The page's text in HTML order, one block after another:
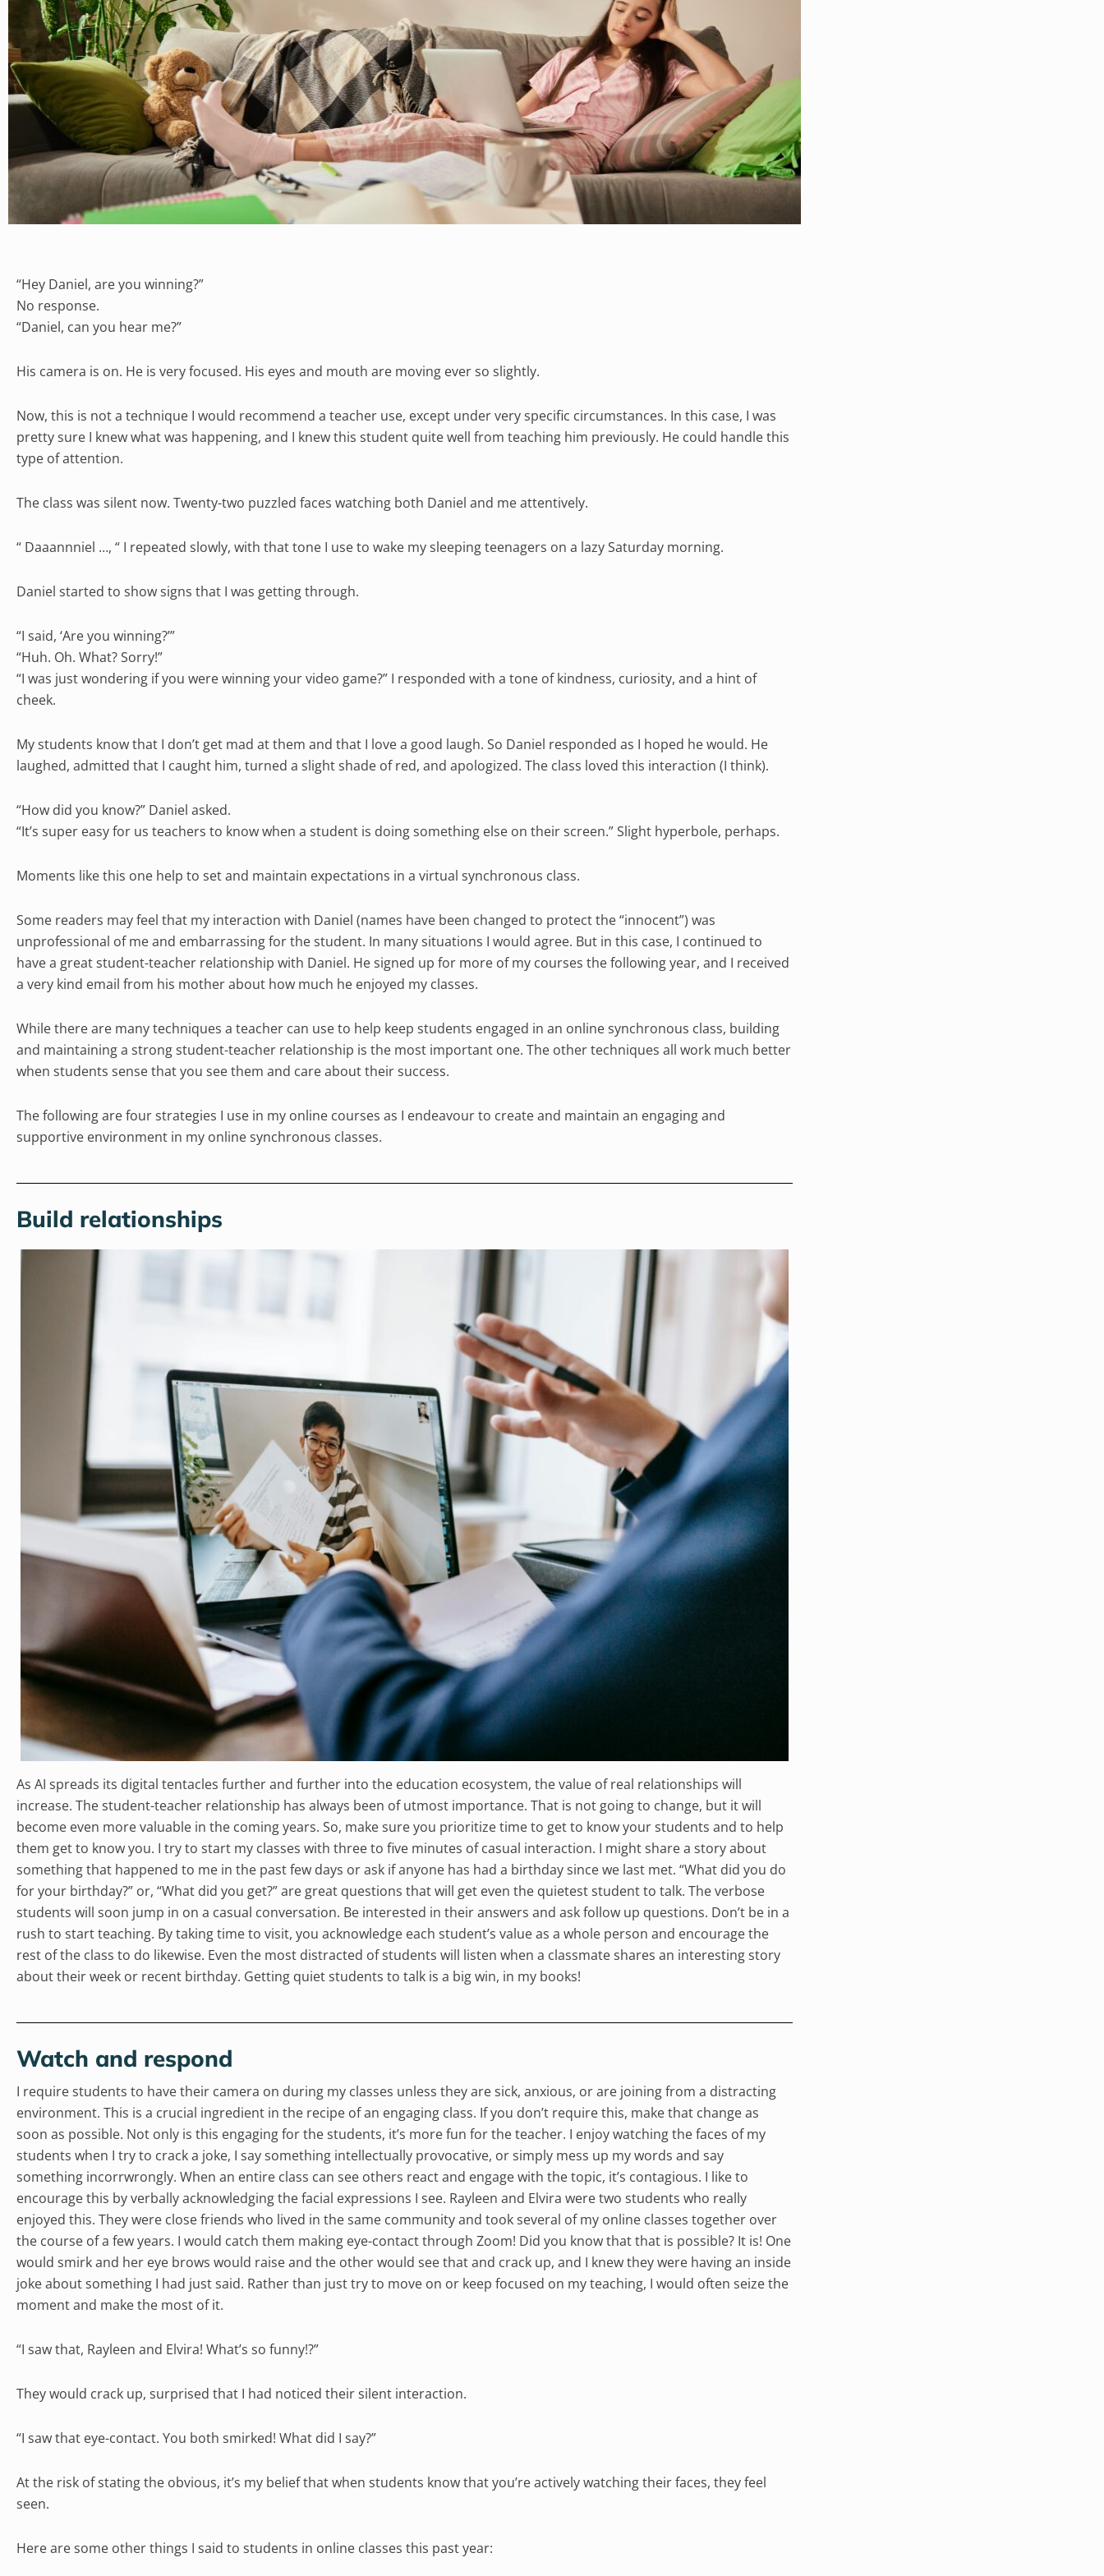
“Hey Daniel, are you winning?”
No response.
“Daniel, can you hear me?”
His camera is on. He is very focused. His eyes and mouth are moving ever so slightly.
Now, this is not a technique I would recommend a teacher use, except under very specific circumstances. In this case, I was
pretty sure I knew what was happening, and I knew this student quite well from teaching him previously. He could handle this
type of attention.
The class was silent now. Twenty-two puzzled faces watching both Daniel and me attentively.
“ Daaannniel …, “ I repeated slowly, with that tone I use to wake my sleeping teenagers on a lazy Saturday morning.
Daniel started to show signs that I was getting through.
“I said, ‘Are you winning?’”
“Huh. Oh. What? Sorry!”
“I was just wondering if you were winning your video game?” I responded with a tone of kindness, curiosity, and a hint of
cheek.
My students know that I don’t get mad at them and that I love a good laugh. So Daniel responded as I hoped he would. He
laughed, admitted that I caught him, turned a slight shade of red, and apologized. The class loved this interaction (I think).
“How did you know?” Daniel asked.
“It’s super easy for us teachers to know when a student is doing something else on their screen.” Slight hyperbole, perhaps.
Moments like this one help to set and maintain expectations in a virtual synchronous class.
Some readers may feel that my interaction with Daniel (names have been changed to protect the “innocent”) was
unprofessional of me and embarrassing for the student. In many situations I would agree. But in this case, I continued to
have a great student-teacher relationship with Daniel. He signed up for more of my courses the following year, and I received
a very kind email from his mother about how much he enjoyed my classes.
While there are many techniques a teacher can use to help keep students engaged in an online synchronous class, building
and maintaining a strong student-teacher relationship is the most important one. The other techniques all work much better
when students sense that you see them and care about their success.
The following are four strategies I use in my online courses as I endeavour to create and maintain an engaging and
supportive environment in my online synchronous classes.
Build relationships
As AI spreads its digital tentacles further and further into the education ecosystem, the value of real relationships will
increase. The student-teacher relationship has always been of utmost importance. That is not going to change, but it will
become even more valuable in the coming years. So, make sure you prioritize time to get to know your students and to help
them get to know you. I try to start my classes with three to five minutes of casual interaction. I might share a story about
something that happened to me in the past few days or ask if anyone has had a birthday since we last met. “What did you do
for your birthday?” or, “What did you get?” are great questions that will get even the quietest student to talk. The verbose
students will soon jump in on a casual conversation. Be interested in their answers and ask follow up questions. Don’t be in a
rush to start teaching. By taking time to visit, you acknowledge each student’s value as a whole person and encourage the
rest of the class to do likewise. Even the most distracted of students will listen when a classmate shares an interesting story
about their week or recent birthday. Getting quiet students to talk is a big win, in my books!
Watch and respond
I require students to have their camera on during my classes unless they are sick, anxious, or are joining from a distracting
environment. This is a crucial ingredient in the recipe of an engaging class. If you don’t require this, make that change as
soon as possible. Not only is this engaging for the students, it’s more fun for the teacher. I enjoy watching the faces of my
students when I try to crack a joke, I say something intellectually provocative, or simply mess up my words and say
something incorrwrongly. When an entire class can see others react and engage with the topic, it’s contagious. I like to
encourage this by verbally acknowledging the facial expressions I see. Rayleen and Elvira were two students who really
enjoyed this. They were close friends who lived in the same community and took several of my online classes together over
the course of a few years. I would catch them making eye-contact through Zoom! Did you know that that is possible? It is! One
would smirk and her eye brows would raise and the other would see that and crack up, and I knew they were having an inside
joke about something I had just said. Rather than just try to move on or keep focused on my teaching, I would often seize the
moment and make the most of it.
“I saw that, Rayleen and Elvira! What’s so funny!?”
They would crack up, surprised that I had noticed their silent interaction.
“I saw that eye-contact. You both smirked! What did I say?”
At the risk of stating the obvious, it’s my belief that when students know that you’re actively watching their faces, they feel
seen.
Here are some other things I said to students in online classes this past year: